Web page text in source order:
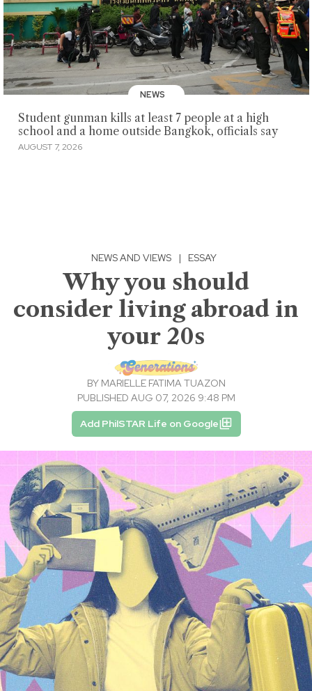
NEWS
Student gunman kills at least 7 people at a high
school and a home outside Bangkok, officials say
AUGUST 7, 2026
NEWS AND VIEWS | ESSAY
Why you should
consider living abroad in
your 20s
BY MARIELLE FATIMA TUAZON
PUBLISHED AUG 07, 2026 9:48 PM
Add PhilSTAR Life on Google